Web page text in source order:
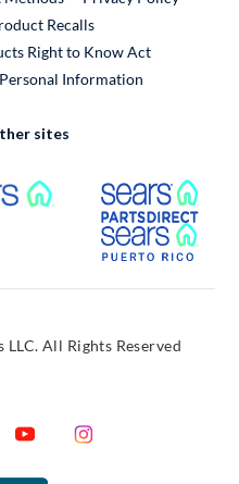
RecallsExternal Link
Right to Know Act
Information
sites
External Link
LLC. All Rights Reserved